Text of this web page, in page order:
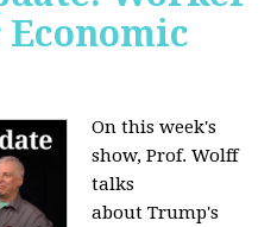
Economic
On this week's
show, Prof. Wolff
talks
about Trump's